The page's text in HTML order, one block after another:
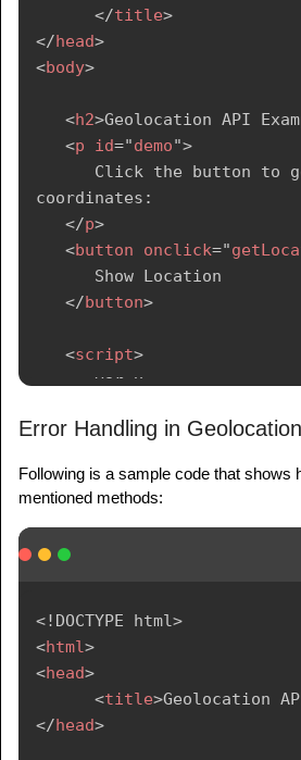
</title>
</head>
<body>
<h2>Geolocation API
<p id="demo">
Click the button to
coordinates:
</p>
<button onclick="
      Show Location
</button>
<script>
      var x =
if
Position);
            x.innerHTML =
"Geolocation is
this browser.";
         }
      }
Error Handling in Geolocation
Following is a sample code that shows
mentioned methods:
<! DOCTYPE html>
<html>
<head>
<title>Geolocation
</head>